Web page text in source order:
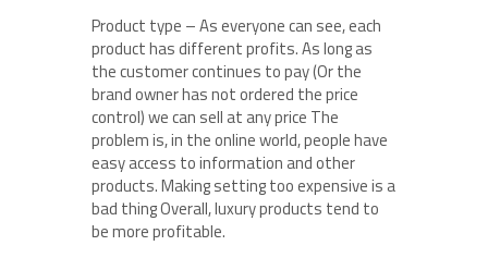
Product type – As everyone can see, each
product has different profits. As long as
the customer continues to pay (Or the
brand owner has not ordered the price
control) we can sell at any price The
problem is, in the online world, people have
easy access to information and other
products. Making setting too expensive is a
bad thing Overall, luxury products tend to
be more profitable.